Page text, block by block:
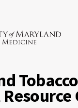
Tobacco